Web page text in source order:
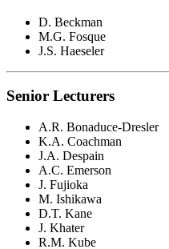
D. Beckman
M.G. Fosque
J.S. Haeseler
Senior Lecturers
A.R. Bonaduce-Dresler
K.A. Coachman
J.A. Despain
A.C. Emerson
J. Fujioka
M. Ishikawa
D.T. Kane
J. Khater
R.M. Kube